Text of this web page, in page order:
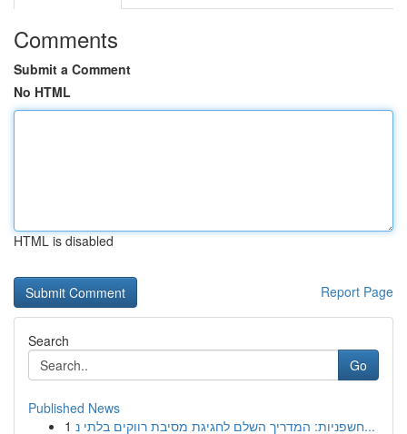
Comments
Submit a Comment
No HTML
HTML is disabled
Report Page
Search
Go
Published News
1
חשפניות: המדריך השלם לחגיגת מסיבת רווקים בלתי נ...